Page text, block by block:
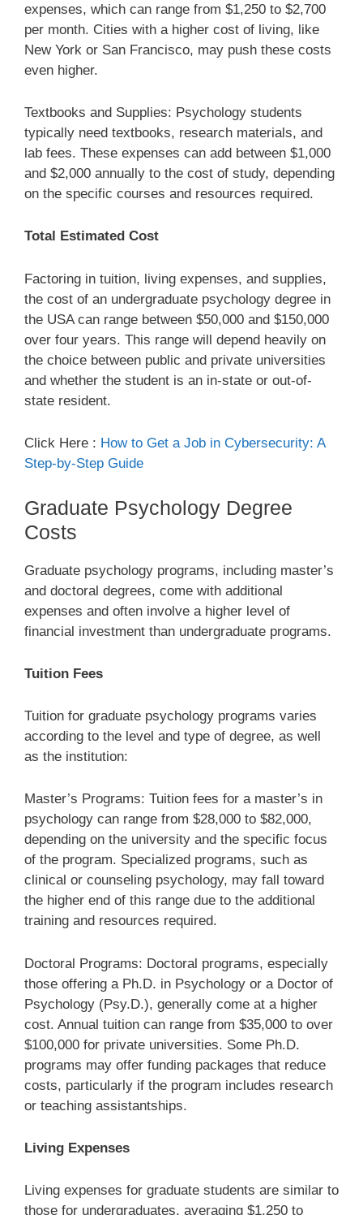
expenses, which can range from $1,250 to $2,700
per month. Cities with a higher cost of living, like
New York or San Francisco, may push these costs
even higher.
Textbooks and Supplies: Psychology students
typically need textbooks, research materials, and
lab fees. These expenses can add between $1,000
and $2,000 annually to the cost of study, depending
on the specific courses and resources required.
Total Estimated Cost
Factoring in tuition, living expenses, and supplies,
the cost of an undergraduate psychology degree in
the USA can range between $50,000 and $150,000
over four years. This range will depend heavily on
the choice between public and private universities
and whether the student is an in-state or out-of-
state resident.
Click Here : How to Get a Job in Cybersecurity: A
Step-by-Step Guide
Graduate Psychology Degree
Costs
Graduate psychology programs, including master’s
and doctoral degrees, come with additional
expenses and often involve a higher level of
financial investment than undergraduate programs.
Tuition Fees
Tuition for graduate psychology programs varies
according to the level and type of degree, as well
as the institution:
Master’s Programs: Tuition fees for a master’s in
psychology can range from $28,000 to $82,000,
depending on the university and the specific focus
of the program. Specialized programs, such as
clinical or counseling psychology, may fall toward
the higher end of this range due to the additional
training and resources required.
Doctoral Programs: Doctoral programs, especially
those offering a Ph.D. in Psychology or a Doctor of
Psychology (Psy.D.), generally come at a higher
cost. Annual tuition can range from $35,000 to over
$100,000 for private universities. Some Ph.D.
programs may offer funding packages that reduce
costs, particularly if the program includes research
or teaching assistantships.
Living Expenses
Living expenses for graduate students are similar to
those for undergraduates, averaging $1,250 to